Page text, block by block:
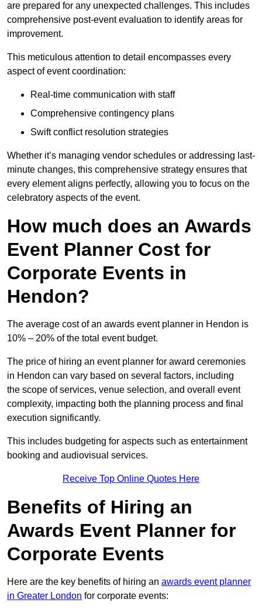
are prepared for any unexpected challenges. This includes
comprehensive post-event evaluation to identify areas for
improvement.
This meticulous attention to detail encompasses every
aspect of event coordination:
Real-time communication with staff
Comprehensive contingency plans
Swift conflict resolution strategies
Whether it’s managing vendor schedules or addressing last-
minute changes, this comprehensive strategy ensures that
every element aligns perfectly, allowing you to focus on the
celebratory aspects of the event.
How much does an Awards
Event Planner Cost for
Corporate Events in
Hendon?
The average cost of an awards event planner in Hendon is
10% – 20% of the total event budget.
The price of hiring an event planner for award ceremonies
in Hendon can vary based on several factors, including
the scope of services, venue selection, and overall event
complexity, impacting both the planning process and final
execution significantly.
This includes budgeting for aspects such as entertainment
booking and audiovisual services.
Receive Top Online Quotes Here
Benefits of Hiring an
Awards Event Planner for
Corporate Events
Here are the key benefits of hiring an awards event planner
in Greater London for corporate events: